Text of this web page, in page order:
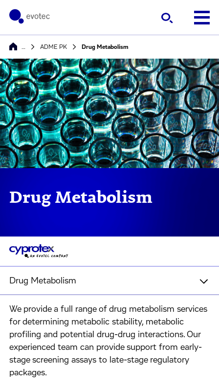
ADME PK Drug Metabolism
Drug Metabolism
Drug Metabolism
We provide a full range of drug metabolism services
for determining metabolic stability, metabolic
profiling and potential drug-drug interactions. Our
experienced team can provide support from early-
stage screening assays to late-stage regulatory
packages.